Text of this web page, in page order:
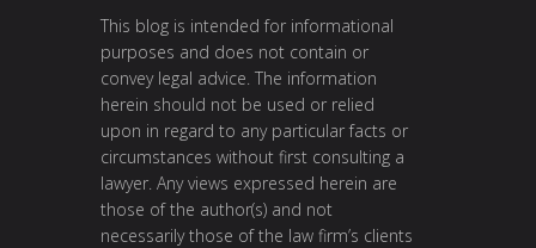
This blog is intended for informational
purposes and does not contain or
convey legal advice. The information
herein should not be used or relied
upon in regard to any particular facts or
circumstances without first consulting a
lawyer. Any views expressed herein are
those of the author(s) and not
necessarily those of the law firm’s clients